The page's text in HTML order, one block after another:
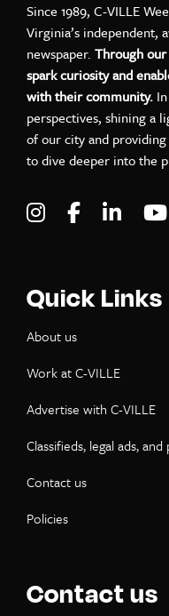
Since 1989, C-VILLE
Virginia’s independent,
newspaper. Through
spark curiosity and
with their community.
perspectives, shining a
of our city and
to dive deeper into the
Visit C-VILLE
Visit C-
Quick Links
About us
Work at C-VILLE
Advertise with C-VILLE
Classifieds, legal ads,
Contact us
Policies
Contact us